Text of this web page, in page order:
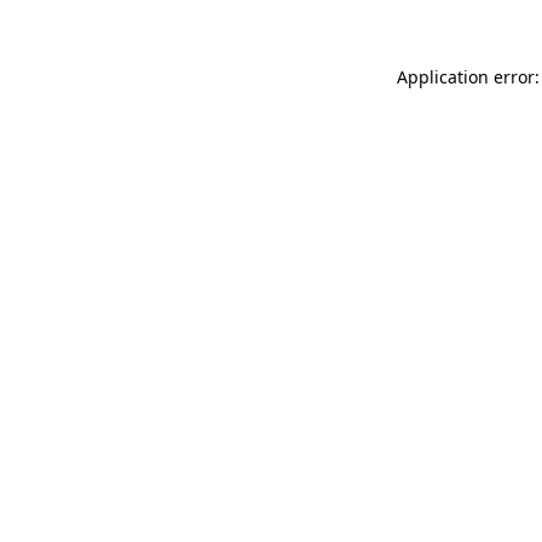
Application